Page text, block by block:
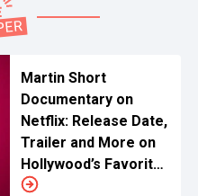
Martin Short
Documentary on
Netflix: Release Date,
Trailer and More on
Hollywood’s Favorite
Comic Gold Revival